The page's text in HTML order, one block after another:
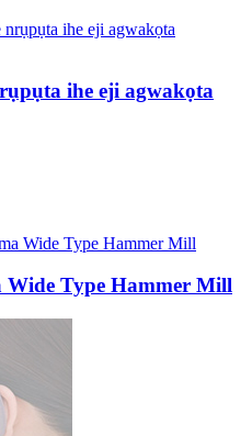
ihe eji agwakọta
Wide Type Hammer Mill